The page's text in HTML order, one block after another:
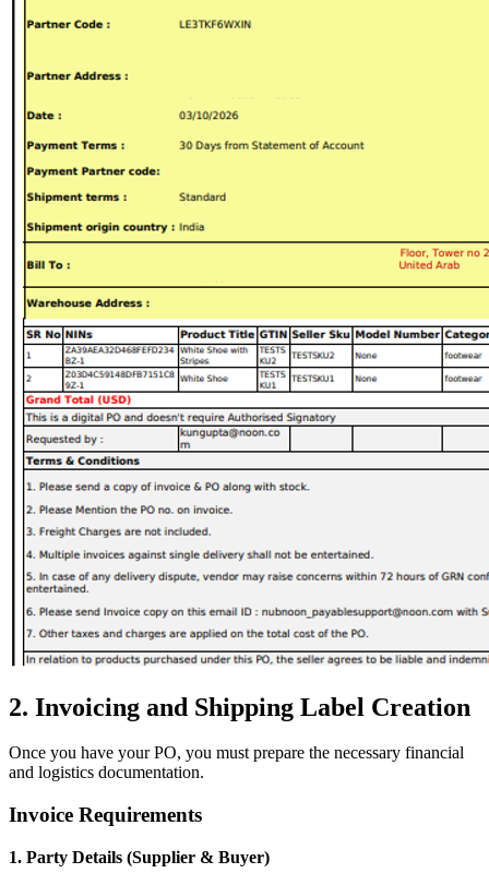
2. Invoicing and Shipping Label Creation
Once you have your PO, you must prepare the necessary financial
and logistics documentation.
Invoice Requirements
1. Party Details (Supplier & Buyer)